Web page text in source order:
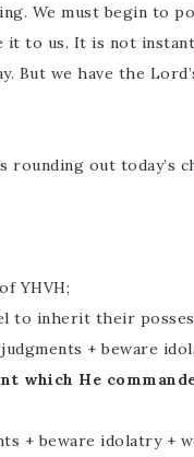
We must begin to
to us. It is not
But we have the
out today’s
YHVH;
to inherit their
+ beware
which He
+ beware idolatry +